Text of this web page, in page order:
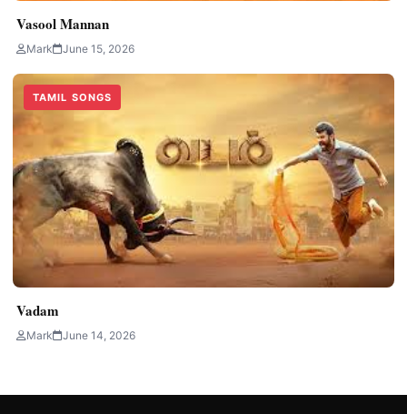
Vasool Mannan
Mark June 15, 2026
TAMIL SONGS
Vadam
Mark June 14, 2026